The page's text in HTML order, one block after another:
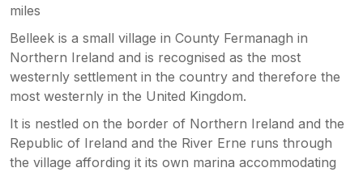
miles
Belleek is a small village in County Fermanagh in
Northern Ireland and is recognised as the most
westernly settlement in the country and therefore the
most westernly in the United Kingdom.
It is nestled on the border of Northern Ireland and the
Republic of Ireland and the River Erne runs through
the village affording it its own marina accommodating